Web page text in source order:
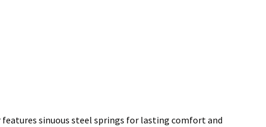
features sinuous steel springs for lasting comfort and